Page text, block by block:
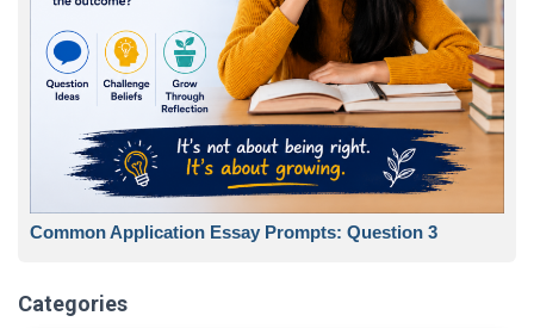
Common Application Essay Prompts: Question 3
Categories